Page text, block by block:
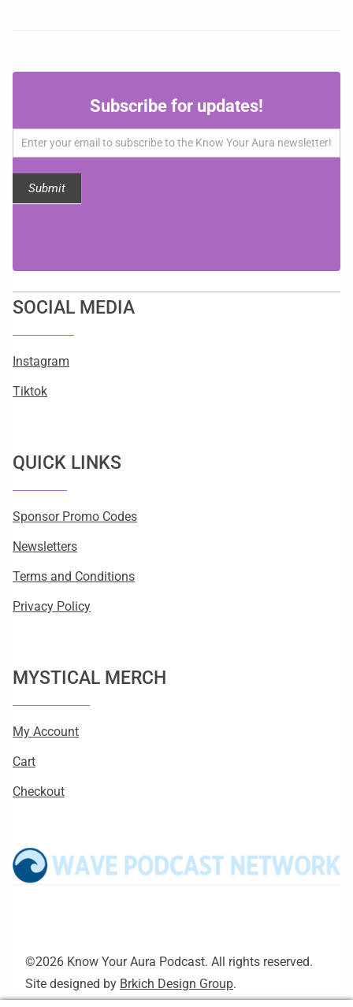
updates!
Subscribe for updates!
Submit
SOCIAL MEDIA
Instagram
Tiktok
QUICK LINKS
Sponsor Promo Codes
Newsletters
Terms and Conditions
Privacy Policy
MYSTICAL MERCH
My Account
Cart
Checkout
©2026 Know Your Aura Podcast. All rights reserved.
Site designed by Brkich Design Group.